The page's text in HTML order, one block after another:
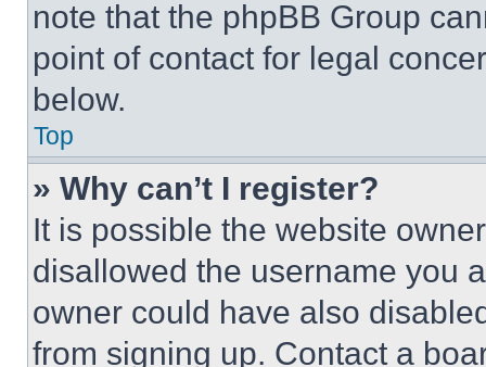
note that the phpBB Group
point of contact for legal
below.
Top
» Why can’t I register?
It is possible the website
disallowed the username you
owner could have also
from signing up. Contact a